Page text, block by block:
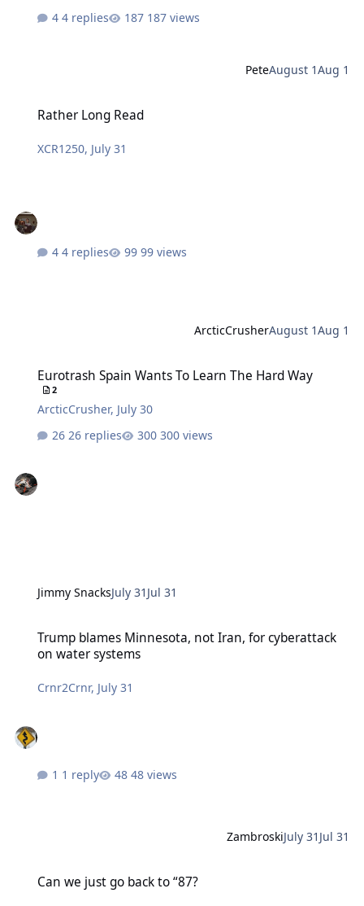
4 replies 187 views
PeteAugust 1Aug 1
Rather Long Read
XCR1250, July 31
4 replies 99 views
ArcticCrusherAugust 1Aug 1
Eurotrash Spain Wants To Learn The Hard Way
2
ArcticCrusher, July 30
26 replies
300 views
Jimmy SnacksJuly 31 Jul 31
Trump blames Minnesota, not Iran, for cyberattack
on water systems
Crnr2Crnr, July 31
1 reply 48 views
ZambroskiJuly 31 Jul 31
Can we just go back to “87?